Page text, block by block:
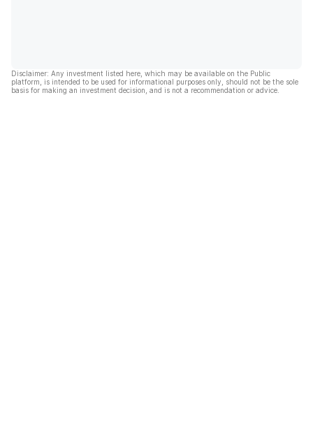
Disclaimer: Any investment listed here, which may be available on the Public
platform, is intended to be used for informational purposes only, should not be the sole
basis for making an investment decision, and is not a recommendation or advice.